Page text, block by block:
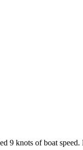
9 knots of boat